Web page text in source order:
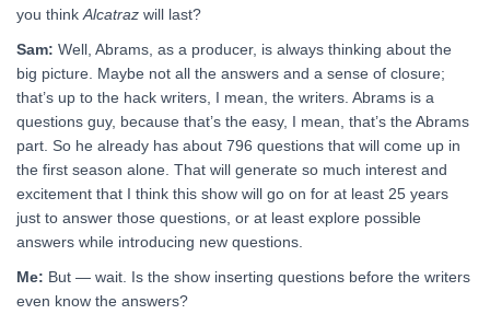
you think Alcatraz will last?
Sam: Well, Abrams, as a producer, is always thinking about the
big picture. Maybe not all the answers and a sense of closure;
that’s up to the hack writers, I mean, the writers. Abrams is a
questions guy, because that’s the easy, I mean, that’s the Abrams
part. So he already has about 796 questions that will come up in
the first season alone. That will generate so much interest and
excitement that I think this show will go on for at least 25 years
just to answer those questions, or at least explore possible
answers while introducing new questions.
Me: But — wait. Is the show inserting questions before the writers
even know the answers?